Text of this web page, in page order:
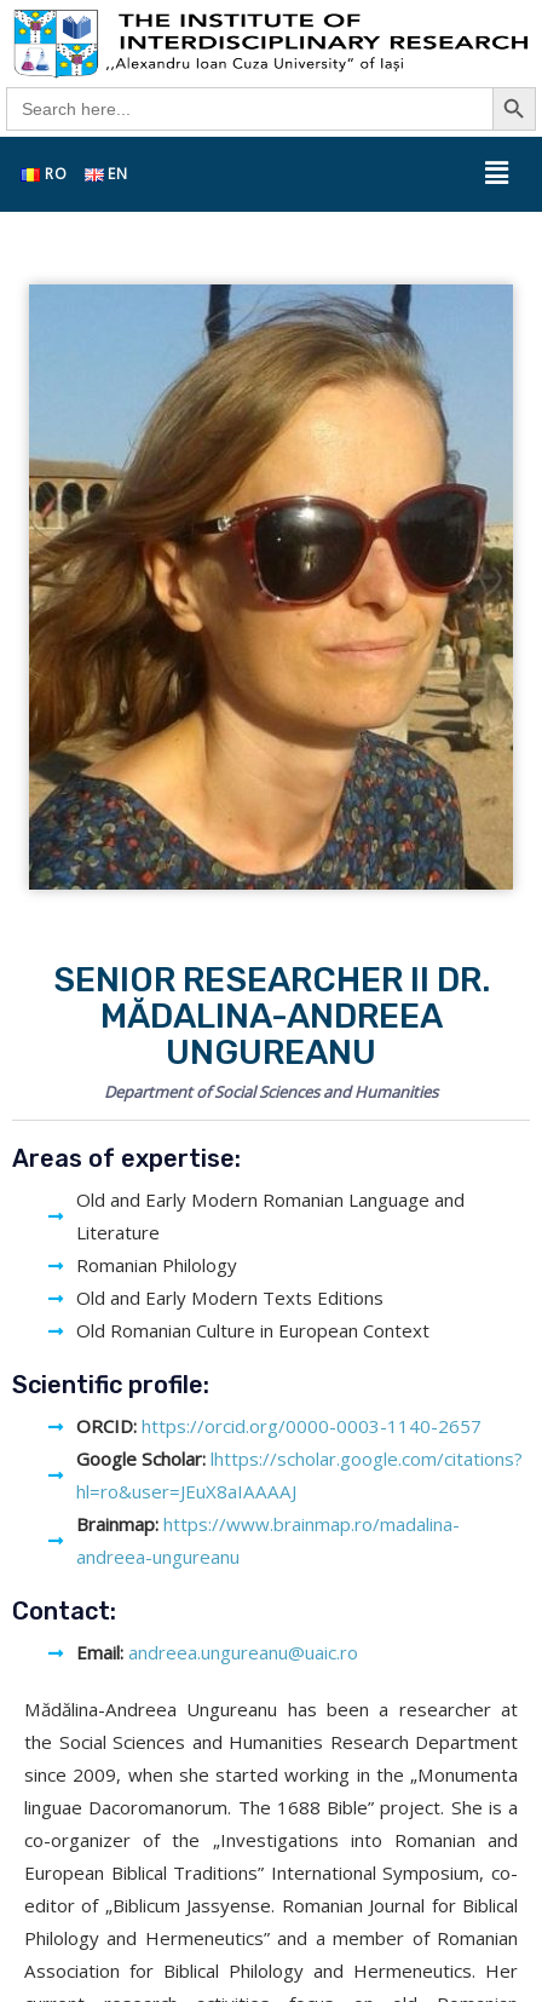
Search
for:
Search
RO EN
SENIOR RESEARCHER II DR.
MĂDALINA-ANDREEA
UNGUREANU
Department of Social Sciences and Humanities
Areas of expertise:
Old and Early Modern Romanian Language and
Literature
Romanian Philology
Old and Early Modern Texts Editions
Old Romanian Culture in European Context
Scientific profile:
ORCID:https://orcid.org/0000-0003-1140-2657
Google Scholar: lhttps://scholar.google.com/citations?
hl=ro&user=JEuX8aIAAAAJ
Brainmap: https://www.brainmap.ro/madalina-
andreea-ungureanu
Contact:
Email: andreea.ungureanu@uaic.ro
Mădălina-Andreea Ungureanu has been a researcher at
the Social Sciences and Humanities Research Department
since 2009, when she started working in the „Monumenta
linguae Dacoromanorum. The 1688 Bible” project. She is a
co-organizer of the „Investigations into Romanian and
European Biblical Traditions” International Symposium, co-
editor of „Biblicum Jassyense. Romanian Journal for Biblical
Philology and Hermeneutics” and a member of Romanian
Association for Biblical Philology and Hermeneutics. Her